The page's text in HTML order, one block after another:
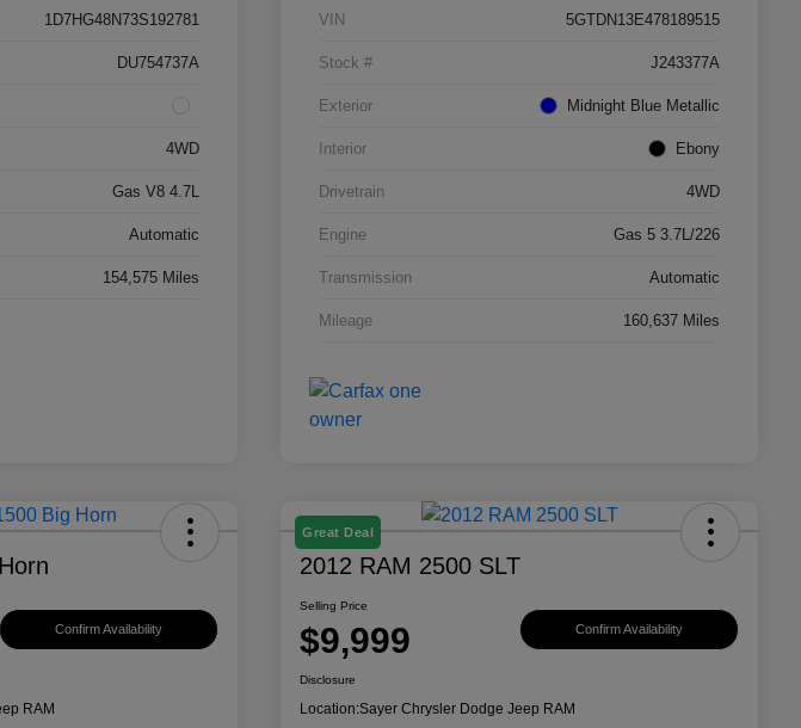
1D7HG48N73S192781
DU754737A
4WD
Gas V8 4.7L
Automatic
154,575 Miles
VIN 5GTDN13E478189515
Stock # J243377A
Exterior Midnight Blue Metallic
Interior Ebony
Drivetrain 4WD
Engine Gas 5 3.7L/226
Transmission Automatic
Mileage 160,637 Miles
Confirm Availability
RAM
Great Deal
2012 RAM 2500 SLT
Selling Price
$9,999 Confirm Availability
Disclosure
Location:Sayer Chrysler Dodge Jeep RAM